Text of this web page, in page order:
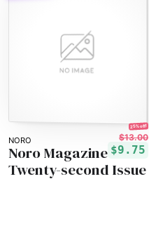
NORO
25% off!
$13.00
$9.75
Noro Magazine
Twenty-second Issue